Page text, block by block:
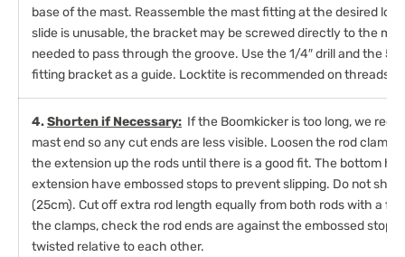
base of the mast. Reassemble the mast fitting at the desired
slide is unusable, the bracket may be screwed directly to the
needed to pass through the groove. Use the 1/4″ drill and the
fitting bracket as a guide. Locktite is recommended on threads.
4.Shorten if Necessary: If the Boomkicker is too long, we
mast end so any cut ends are less visible. Loosen the rod
the extension up the rods until there is a good fit. The bottom
extension have embossed stops to prevent slipping. Do not
(25cm). Cut off extra rod length equally from both rods with a
the clamps, check the rod ends are against the embossed
twisted relative to each other.